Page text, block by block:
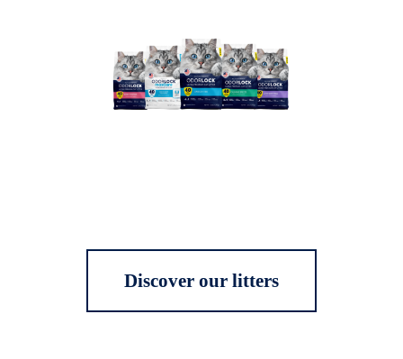
Discover our litters